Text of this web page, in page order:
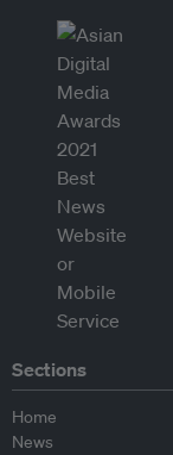
Sections
Home
News